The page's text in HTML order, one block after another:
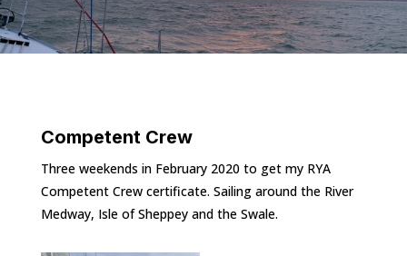
Competent Crew
Three weekends in February 2020 to get my RYA
Competent Crew certificate. Sailing around the River
Medway, Isle of Sheppey and the Swale.